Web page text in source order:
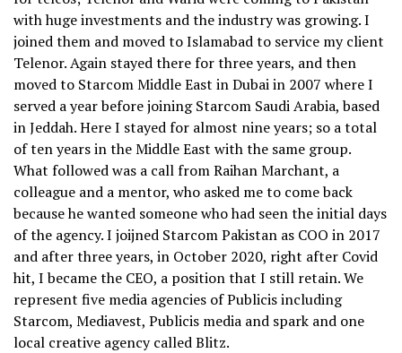
with huge investments and the industry was growing. I
joined them and moved to Islamabad to service my client
Telenor. Again stayed there for three years, and then
moved to Starcom Middle East in Dubai in 2007 where I
served a year before joining Starcom Saudi Arabia, based
in Jeddah. Here I stayed for almost nine years; so a total
of ten years in the Middle East with the same group.
What followed was a call from Raihan Marchant, a
colleague and a mentor, who asked me to come back
because he wanted someone who had seen the initial days
of the agency. I joijned Starcom Pakistan as COO in 2017
and after three years, in October 2020, right after Covid
hit, I became the CEO, a position that I still retain. We
represent five media agencies of Publicis including
Starcom, Mediavest, Publicis media and spark and one
local creative agency called Blitz.